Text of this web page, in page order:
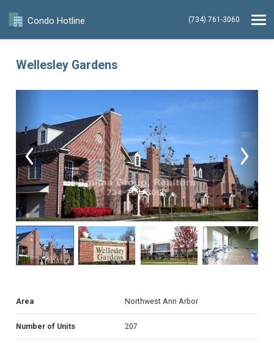
Condo Hotline (734) 761-3060
Wellesley Gardens
Area Northwest Ann Arbor
Number of Units 207